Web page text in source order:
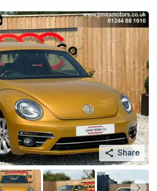
Share